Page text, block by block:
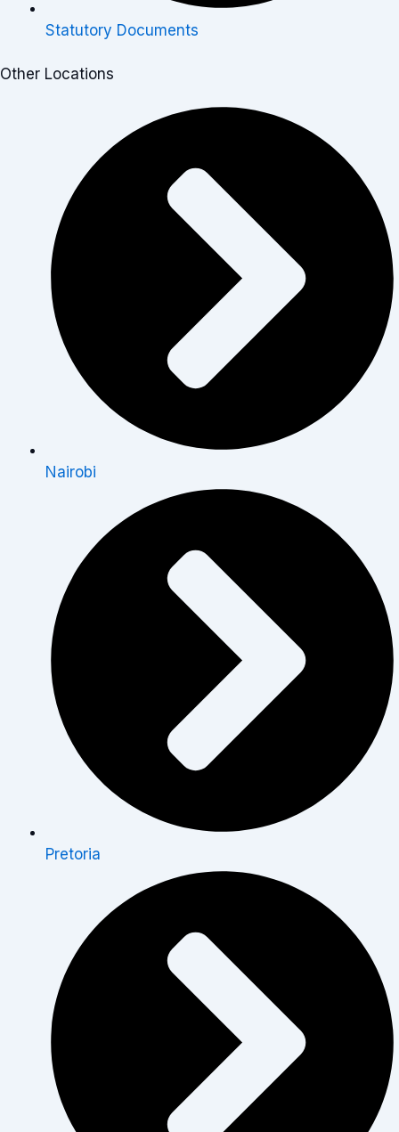
Statutory Documents
Other Locations
Nairobi
Pretoria